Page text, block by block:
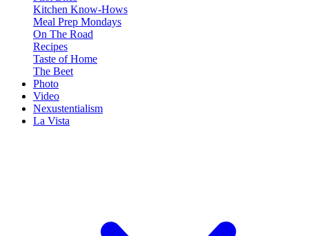
Kitchen Know-Hows
Meal Prep Mondays
On The Road
Recipes
Taste of Home
The Beet
Photo
Video
Nexustentialism
La Vista